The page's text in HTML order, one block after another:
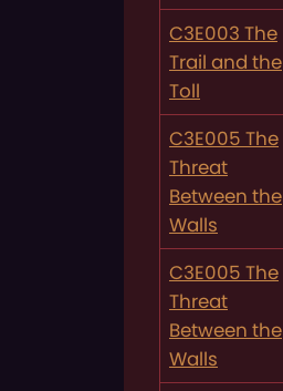
C3E003 The
Trail and the
Toll
C3E005 The
Threat
Between the
Walls
C3E005 The
Threat
Between the
Walls